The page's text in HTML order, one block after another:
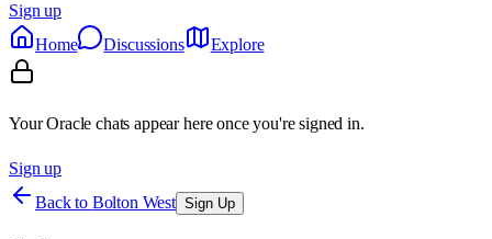
Sign up
Home
Discussions Explore
Your Oracle chats appear here once you're signed in.
Sign up
Back to Bolton West Sign Up